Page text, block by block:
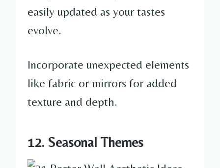
easily updated as your tastes
evolve.
Incorporate unexpected elements
like fabric or mirrors for added
texture and depth.
12. Seasonal Themes